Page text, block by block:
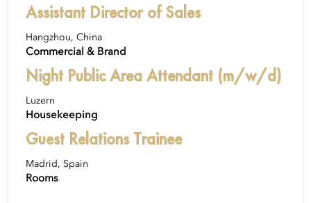
Assistant Director of Sales
Hangzhou, China
Commercial & Brand
Night Public Area Attendant (m/w/d)
Luzern
Housekeeping
Guest Relations Trainee
Madrid, Spain
Rooms